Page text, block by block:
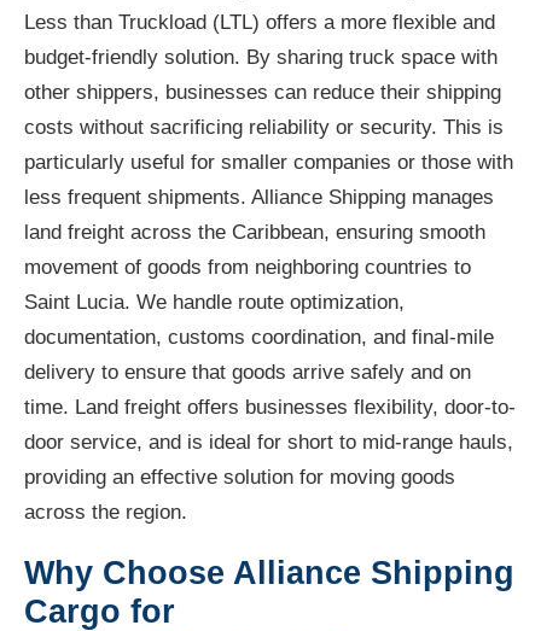
Less than Truckload (LTL) offers a more flexible and
budget-friendly solution. By sharing truck space with
other shippers, businesses can reduce their shipping
costs without sacrificing reliability or security. This is
particularly useful for smaller companies or those with
less frequent shipments. Alliance Shipping manages
land freight across the Caribbean, ensuring smooth
movement of goods from neighboring countries to
Saint Lucia. We handle route optimization,
documentation, customs coordination, and final-mile
delivery to ensure that goods arrive safely and on
time. Land freight offers businesses flexibility, door-to-
door service, and is ideal for short to mid-range hauls,
providing an effective solution for moving goods
across the region.
Why Choose Alliance Shipping
Cargo for